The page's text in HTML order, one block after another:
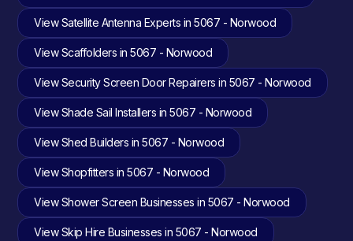
View Satellite Antenna Experts in 5067 - Norwood
View Scaffolders in 5067 - Norwood
View Security Screen Door Repairers in 5067 - Norwood
View Shade Sail Installers in 5067 - Norwood
View Shed Builders in 5067 - Norwood
View Shopfitters in 5067 - Norwood
View Shower Screen Businesses in 5067 - Norwood
View Skip Hire Businesses in 5067 - Norwood